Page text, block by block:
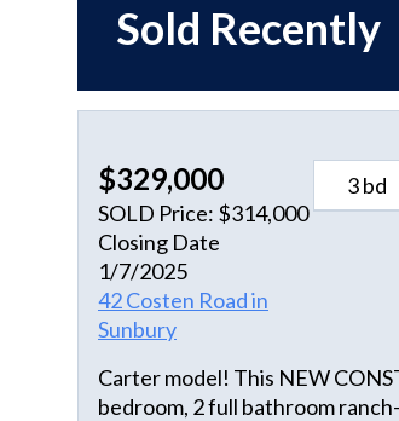
Sold Recently
$329,000
SOLD Price: $314,000
Closing Date
1/7/2025
42 Costen Road in
Sunbury
3 bd
Carter model! This NEW
bedroom, 2 full bathroom